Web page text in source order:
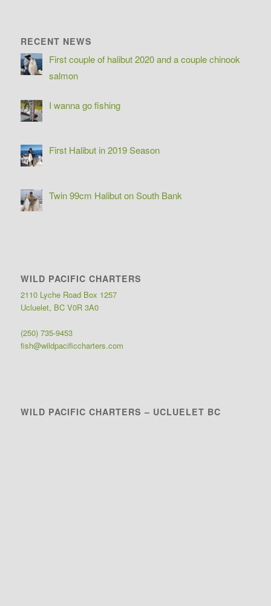
RECENT NEWS
First couple of halibut 2020 and a couple chinook
salmon
I wanna go fishing
First Halibut in 2019 Season
Twin 99cm Halibut on South Bank
WILD PACIFIC CHARTERS
2110 Lyche Road Box 1257
Ucluelet, BC V0R 3A0
(250) 735-9453
fish@wildpacificcharters.com
WILD PACIFIC CHARTERS – UCLUELET BC